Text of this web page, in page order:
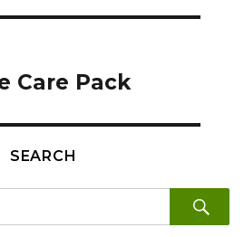
Care Pack
SEARCH